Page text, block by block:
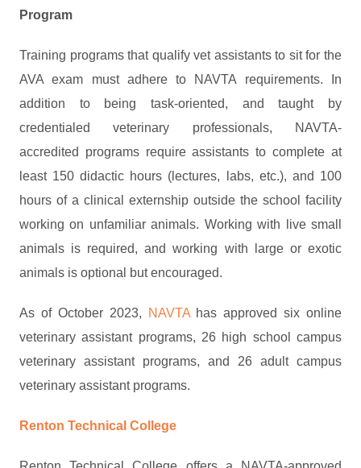
Program
Training programs that qualify vet assistants to sit for the
AVA exam must adhere to NAVTA requirements. In
addition to being task-oriented, and taught by
credentialed veterinary professionals, NAVTA-
accredited programs require assistants to complete at
least 150 didactic hours (lectures, labs, etc.), and 100
hours of a clinical externship outside the school facility
working on unfamiliar animals. Working with live small
animals is required, and working with large or exotic
animals is optional but encouraged.
As of October 2023, NAVTAhas approved six online
veterinary assistant programs, 26 high school campus
veterinary assistant programs, and 26 adult campus
veterinary assistant programs.
Renton Technical College